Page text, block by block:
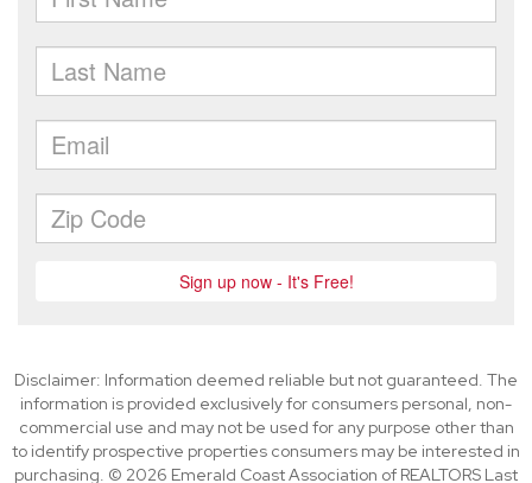
Disclaimer: Information deemed reliable but not guaranteed. The
information is provided exclusively for consumers personal, non-
commercial use and may not be used for any purpose other than
to identify prospective properties consumers may be interested in
purchasing. © 2026 Emerald Coast Association of REALTORS Last